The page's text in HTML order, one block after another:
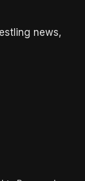
news,